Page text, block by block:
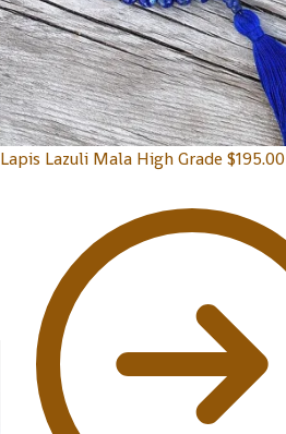
Lapis Lazuli Mala High Grade $195.00